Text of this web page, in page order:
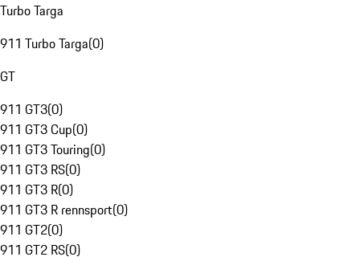
Turbo Targa
911 Turbo Targa(0)
GT
911 GT3(0)
911 GT3 Cup(0)
911 GT3 Touring(0)
911 GT3 RS(0)
911 GT3 R(0)
911 GT3 R rennsport(0)
911 GT2(0)
911 GT2 RS(0)